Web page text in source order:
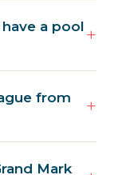
a pool
from
Mark